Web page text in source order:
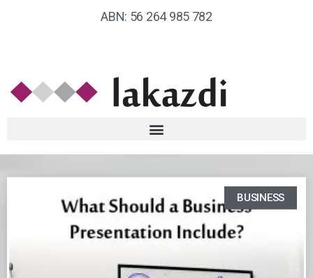
ABN: 56 264 985 782
BUSINESS